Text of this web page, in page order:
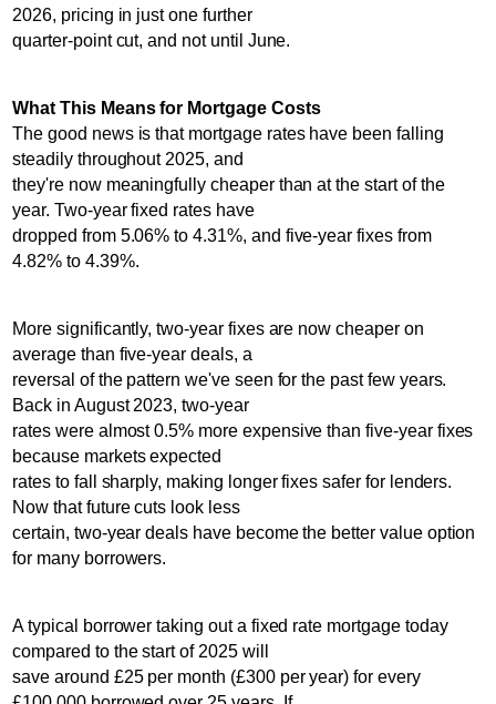
2026, pricing in just one further
quarter-point cut, and not until June.
What This Means for Mortgage Costs
The good news is that mortgage rates have been falling
steadily throughout 2025, and
they're now meaningfully cheaper than at the start of the
year. Two-year fixed rates have
dropped from 5.06% to 4.31%, and five-year fixes from
4.82% to 4.39%.
More significantly, two-year fixes are now cheaper on
average than five-year deals, a
reversal of the pattern we've seen for the past few years.
Back in August 2023, two-year
rates were almost 0.5% more expensive than five-year fixes
because markets expected
rates to fall sharply, making longer fixes safer for lenders.
Now that future cuts look less
certain, two-year deals have become the better value option
for many borrowers.
A typical borrower taking out a fixed rate mortgage today
compared to the start of 2025 will
save around £25 per month (£300 per year) for every